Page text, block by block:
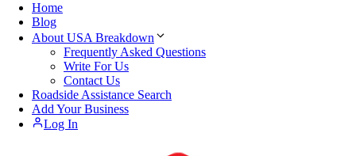
Home
Blog
About USA Breakdown
Frequently Asked Questions
Write For Us
Contact Us
Roadside Assistance Search
Add Your Business
Log In